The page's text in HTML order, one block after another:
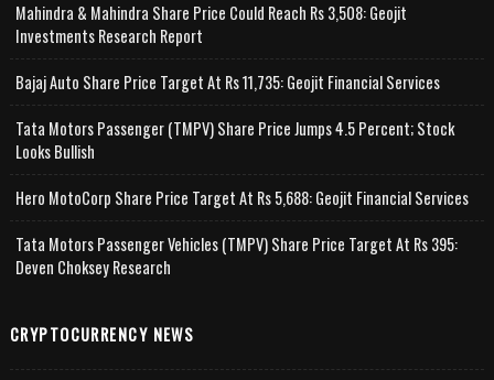
Mahindra & Mahindra Share Price Could Reach Rs 3,508: Geojit
Investments Research Report
Bajaj Auto Share Price Target At Rs 11,735: Geojit Financial Services
Tata Motors Passenger (TMPV) Share Price Jumps 4.5 Percent; Stock
Looks Bullish
Hero MotoCorp Share Price Target At Rs 5,688: Geojit Financial Services
Tata Motors Passenger Vehicles (TMPV) Share Price Target At Rs 395:
Deven Choksey Research
CRYPTOCURRENCY NEWS